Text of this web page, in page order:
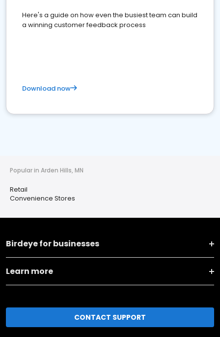
Here's a guide on how even the busiest team can build
a winning customer feedback process
Download now
Popular in Arden Hills, MN
Retail
Convenience Stores
Birdeye for businesses
Learn more
CONTACT SUPPORT